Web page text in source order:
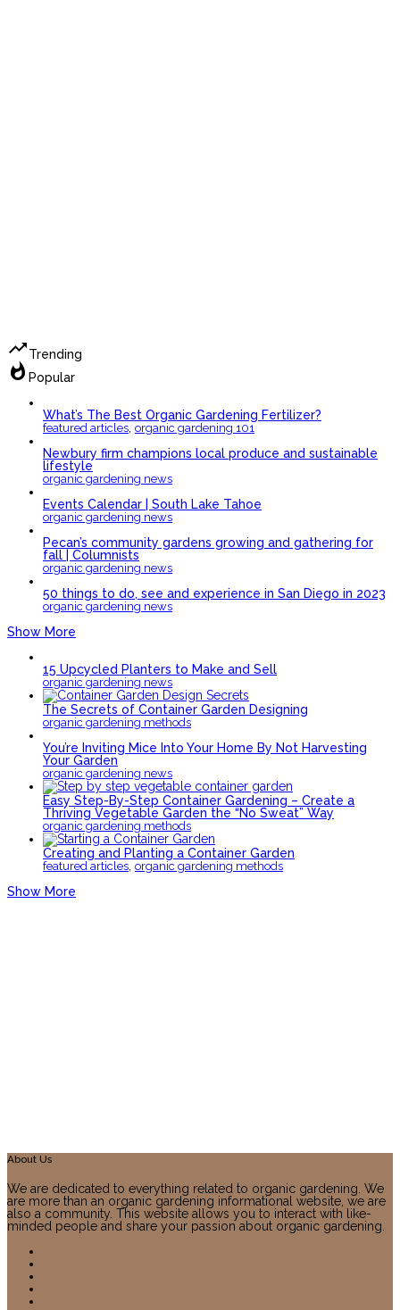
trending_upTrending
whatshot Popular
What’s The Best Organic Gardening Fertilizer?
featured articles, organic gardening 101
Newbury firm champions local produce and sustainable
lifestyle
organic gardening news
Events Calendar | South Lake Tahoe
organic gardening news
Pecan’s community gardens growing and gathering for
fall | Columnists
organic gardening news
50 things to do, see and experience in San Diego in 2023
organic gardening news
Show More
15 Upcycled Planters to Make and Sell
organic gardening news
The Secrets of Container Garden Designing
organic gardening methods
You’re Inviting Mice Into Your Home By Not Harvesting
Your Garden
organic gardening news
Easy Step-By-Step Container Gardening – Create a
Thriving Vegetable Garden the “No Sweat” Way
organic gardening methods
Creating and Planting a Container Garden
featured articles, organic gardening methods
Show More
About Us
We are dedicated to everything related to organic gardening. We
are more than an organic gardening informational website, we are
also a community. This website allows you to interact with like-
minded people and share your passion about organic gardening.